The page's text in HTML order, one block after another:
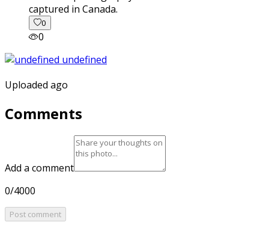
captured in Canada.
0
0
Uploaded ago
Comments
Add a comment
0/4000
Post comment